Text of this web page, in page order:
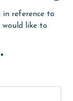
in reference to
like to